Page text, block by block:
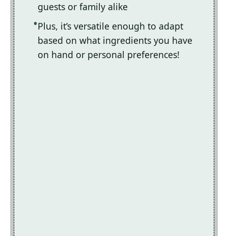
guests or family alike
Plus, it’s versatile enough to adapt
based on what ingredients you have
on hand or personal preferences!